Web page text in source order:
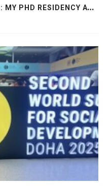
D
REAMS FROM MY FATHER : MY PHD RESIDENCY AT GEORGIA, ALLANTA